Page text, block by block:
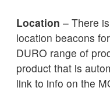
Location – There
location beacons
DURO range of
product that is
link to info on the